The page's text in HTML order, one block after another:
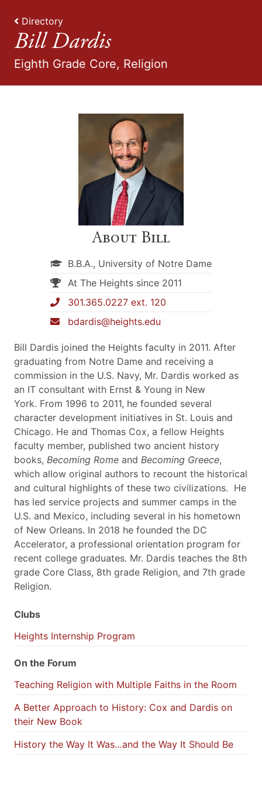
Directory
Bill Dardis
Eighth Grade Core, Religion
About Bill
B.B.A., University of Notre Dame
At The Heights since 2011
301.365.0227 ext. 120
bdardis@heights.edu
Bill Dardis joined the Heights faculty in 2011. After
graduating from Notre Dame and receiving a
commission in the U.S. Navy, Mr. Dardis worked as
an IT consultant with Ernst & Young in New
York. From 1996 to 2011, he founded several
character development initiatives in St. Louis and
Chicago. He and Thomas Cox, a fellow Heights
faculty member, published two ancient history
books, Becoming Rome and Becoming Greece,
which allow original authors to recount the historical
and cultural highlights of these two civilizations. He
has led service projects and summer camps in the
U.S. and Mexico, including several in his hometown
of New Orleans. In 2018 he founded the DC
Accelerator, a professional orientation program for
recent college graduates. Mr. Dardis teaches the 8th
grade Core Class, 8th grade Religion, and 7th grade
Religion.
Clubs
Heights Internship Program
On the Forum
Teaching Religion with Multiple Faiths in the Room
A Better Approach to History: Cox and Dardis on
their New Book
History the Way It Was…and the Way It Should Be